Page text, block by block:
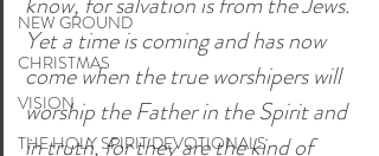
NEW GROUND
CHRISTMAS
VISION
THE HOLY SPIRIT DEVOTIONALS
Yet a time is coming and has now
come when the true worshipers will
worship the Father in the Spirit and
in truth, for they are the kind of